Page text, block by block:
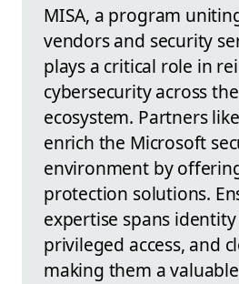
MISA, a program
vendors and security
plays a critical role in
cybersecurity across
ecosystem. Partners
enrich the Microsoft
environment by
protection solutions.
expertise spans
privileged access, and
making them a